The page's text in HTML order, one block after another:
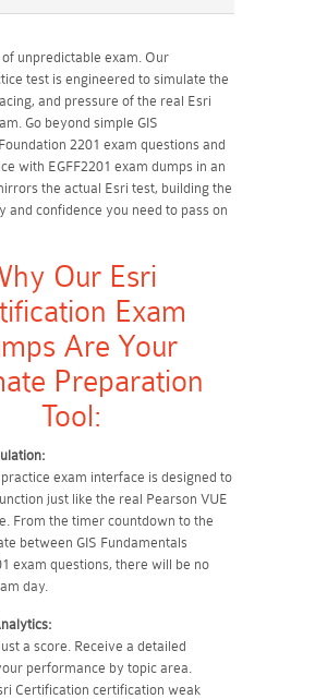
unpredictable exam. Our
test is engineered to simulate the
and pressure of the real Esri
Go beyond simple GIS
2201 exam questions and
with EGFF2201 exam dumps in an
the actual Esri test, building the
and confidence you need to pass on
Our Esri
Exam
Are Your
Preparation
Tool:
practice exam interface is designed to
just like the real Pearson VUE
From the timer countdown to the
between GIS Fundamentals
exam questions, there will be no
day.
a score. Receive a detailed
performance by topic area.
Certification certification weak